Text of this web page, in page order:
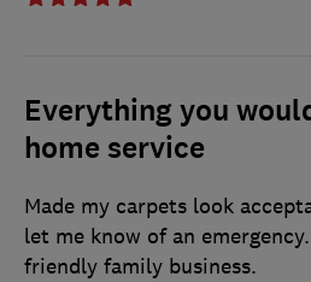
Everything you
home service
Made my carpets look
let me know of an
friendly family business.